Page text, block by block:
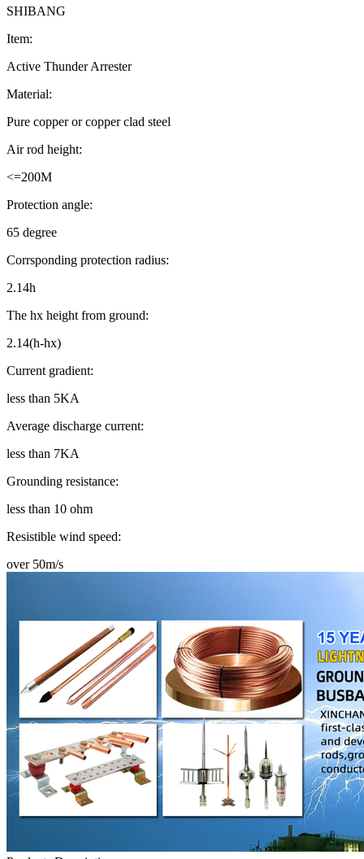
SHIBANG
Item:
Active Thunder Arrester
Material:
Pure copper or copper clad steel
Air rod height:
<=200M
Protection angle:
65 degree
Corrsponding protection radius:
2.14h
The hx height from ground:
2.14(h-hx)
Current gradient:
less than 5KA
Average discharge current:
less than 7KA
Grounding resistance:
less than 10 ohm
Resistible wind speed:
over 50m/s